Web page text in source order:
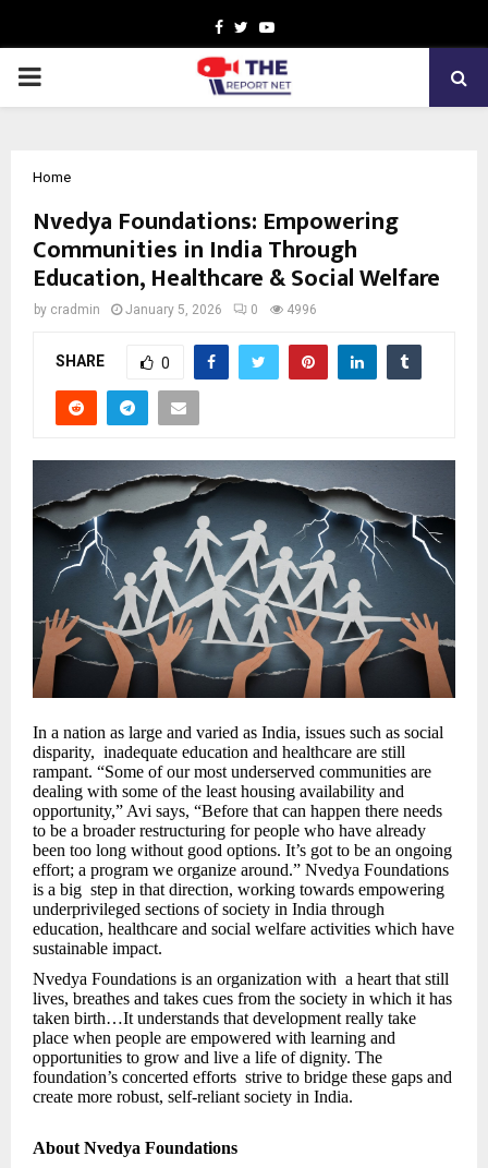
Facebook
TwitterYoutube
PRIMARY
Home
Nvedya Foundations: Empowering
Communities in India Through
Education, Healthcare & Social Welfare
by cradmin January 5, 2026 0 4996
SHARE 0
In a nation as large and varied as India, issues such as social
disparity, inadequate education and healthcare are still
rampant. “Some of our most underserved communities are
dealing with some of the least housing availability and
opportunity,” Avi says, “Before that can happen there needs
to be a broader restructuring for people who have already
been too long without good options. It’s got to be an ongoing
effort; a program we organize around.” Nvedya Foundations
is a big step in that direction, working towards empowering
underprivileged sections of society in India through
education, healthcare and social welfare activities which have
sustainable impact.
Nvedya Foundations is an organization with a heart that still
lives, breathes and takes cues from the society in which it has
taken birth…It understands that development really take
place when people are empowered with learning and
opportunities to grow and live a life of dignity. The
foundation’s concerted efforts strive to bridge these gaps and
create more robust, self-reliant society in India.
About Nvedya Foundations